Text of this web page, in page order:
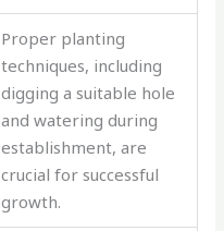
Proper planting
techniques, including
digging a suitable hole
and watering during
establishment, are
crucial for successful
growth.